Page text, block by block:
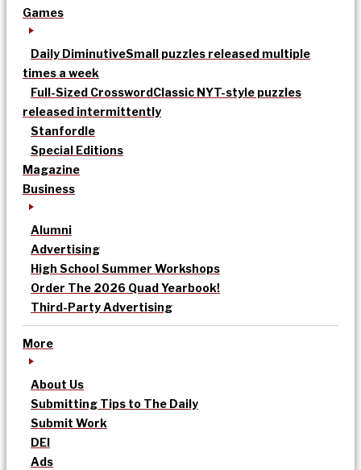
Games
Daily DiminutiveSmall puzzles released multiple
times a week
Full-Sized CrosswordClassic NYT-style puzzles
released intermittently
Stanfordle
Special Editions
Magazine
Business
Alumni
Advertising
High School Summer Workshops
Order The 2026 Quad Yearbook!
Third-Party Advertising
More
About Us
Submitting Tips to The Daily
Submit Work
DEI
Ads